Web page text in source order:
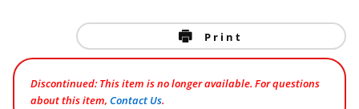
Print
Discontinued: This item is no longer available. For questions
about this item,Contact Us.